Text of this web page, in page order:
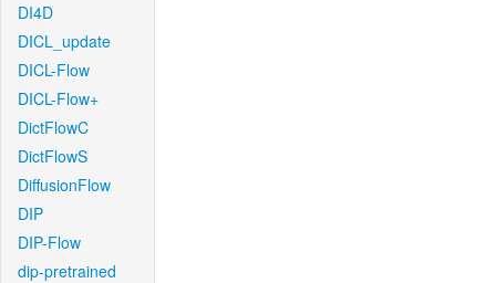
DI4D
DICL_update
DICL-Flow
DICL-Flow+
DictFlowC
DictFlowS
DiffusionFlow
DIP
DIP-Flow
dip-pretrained